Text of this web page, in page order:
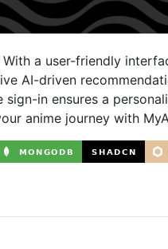
a user-friendly
AI-driven
in ensures a
anime journey with